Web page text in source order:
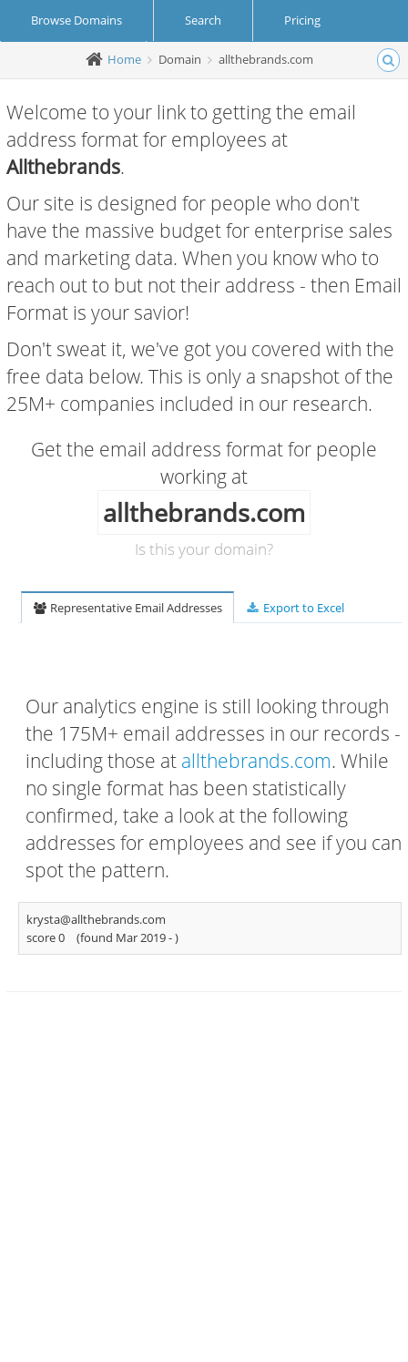
Browse Domains Search Pricing
Create Account Login
Home Domain allthebrands.com
Welcome to your link to getting the email
address format for employees at
Allthebrands.
Our site is designed for people who don't
have the massive budget for enterprise sales
and marketing data. When you know who to
reach out to but not their address - then Email
Format is your savior!
Don't sweat it, we've got you covered with the
free data below. This is only a snapshot of the
25M+ companies included in our research.
Get the email address format for people
working at
allthebrands.com
Is this your domain?
Representative Email Addresses Export to Excel
Our analytics engine is still looking through
the 175M+ email addresses in our records -
including those at allthebrands.com. While
no single format has been statistically
confirmed, take a look at the following
addresses for employees and see if you can
spot the pattern.
krysta@allthebrands.com
score 0
(found Mar 2019 -)